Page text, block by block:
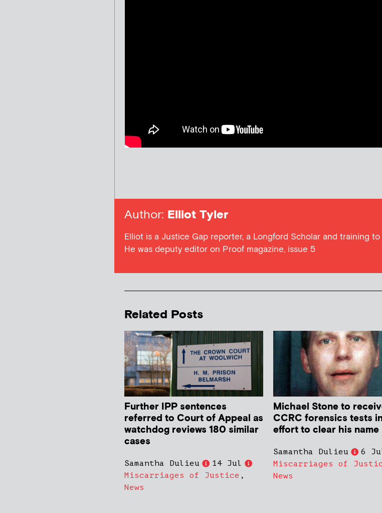
Author: Elliot Tyler
Elliot is a Justice Gap reporter, a Longford Scholar and training
He was deputy editor on Proof magazine, issue 5
Related Posts
Further IPP sentences
referred to Court of Appeal as
watchdog reviews 180 similar
cases
Samantha Dulieu
14 Jul
Miscarriages of Justice ,
News
Michael Stone to
CCRC forensics tests
effort to clear his name
Samantha Dulieu
6
Miscarriages of
News